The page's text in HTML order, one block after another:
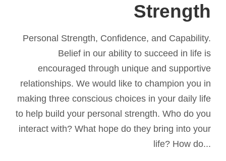
Strength
Personal Strength, Confidence, and Capability.
Belief in our ability to succeed in life is
encouraged through unique and supportive
relationships. We would like to champion you in
making three conscious choices in your daily life
to help build your personal strength. Who do you
interact with? What hope do they bring into your
life? How do...